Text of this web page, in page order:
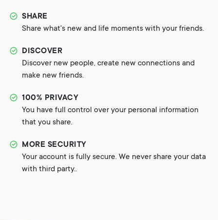
SHARE
Share what's new and life moments with your friends.
DISCOVER
Discover new people, create new connections and
make new friends.
100% PRIVACY
You have full control over your personal information
that you share.
MORE SECURITY
Your account is fully secure. We never share your data
with third party..